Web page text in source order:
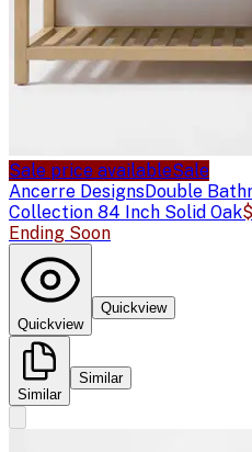
Sale price availableSale
Ancerre DesignsDouble
Collection 84 Inch Solid Oak
Ending Soon
Quickview
Quickview
Similar
Similar